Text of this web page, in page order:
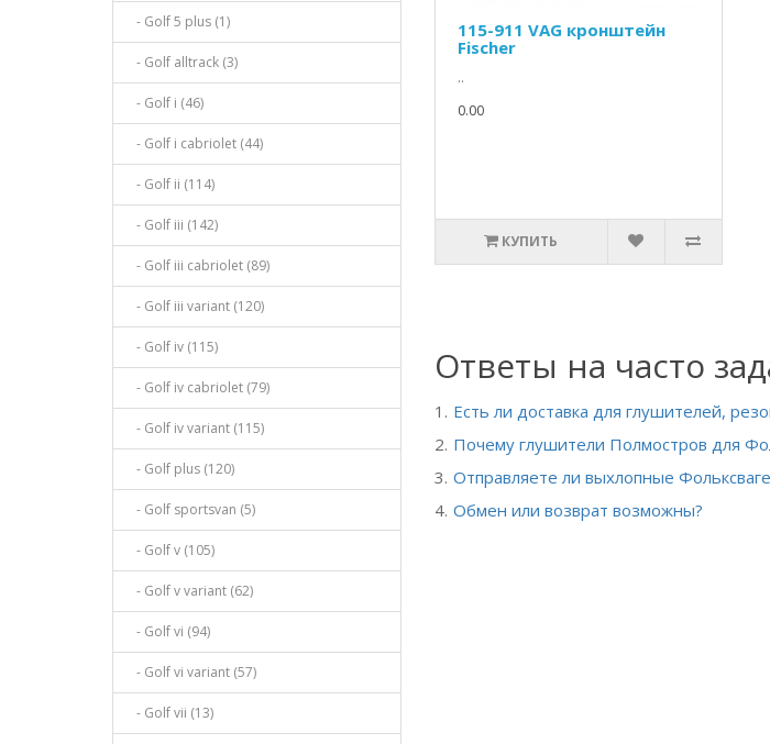
- Golf 5 plus (1)
- Golf alltrack (3)
- Golf i (46)
- Golf i cabriolet (44)
- Golf ii (114)
- Golf iii (142)
- Golf iii cabriolet (89)
- Golf iii variant (120)
- Golf iv (115)
- Golf iv cabriolet (79)
- Golf iv variant (115)
- Golf plus (120)
- Golf sportsvan (5)
- Golf v (105)
- Golf v variant (62)
- Golf vi (94)
- Golf vi variant (57)
- Golf vii (13)
115-911 VAG кронштейн
Fischer
..
0.00
КУПИТЬ
Ответы на часто
Есть ли доставка для глушителей,
Почему глушители Полмостров для
Отправляете ли выхлопные
Обмен или возврат возможны?